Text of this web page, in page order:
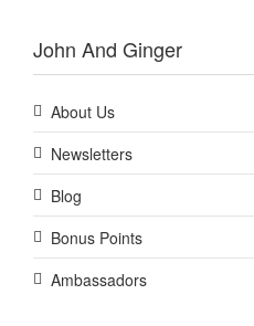
John And Ginger
About Us
Newsletters
Blog
Bonus Points
Ambassadors